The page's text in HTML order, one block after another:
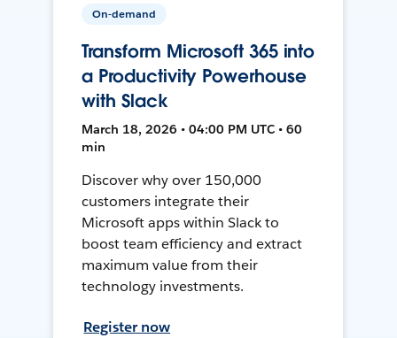
On-demand
Transform Microsoft 365 into
a Productivity Powerhouse
with Slack
March 18, 2026 • 04:00 PM UTC • 60
min
Discover why over 150,000
customers integrate their
Microsoft apps within Slack to
boost team efficiency and extract
maximum value from their
technology investments.
Register now